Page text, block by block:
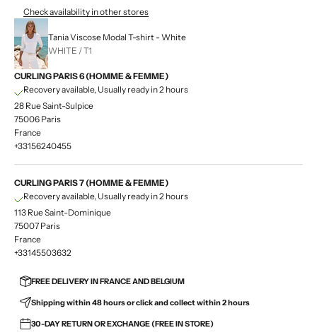
Check availability in other stores
Tania Viscose Modal T-shirt - White
WHITE / T1
CURLING PARIS 6 (HOMME & FEMME)
Recovery available, Usually ready in 2 hours
28 Rue Saint-Sulpice
75006 Paris
France
+33156240455
CURLING PARIS 7 (HOMME & FEMME)
Recovery available, Usually ready in 2 hours
113 Rue Saint-Dominique
75007 Paris
France
+33145503632
FREE DELIVERY IN FRANCE AND BELGIUM
Shipping within 48 hours or click and collect within 2 hours
30-DAY RETURN OR EXCHANGE (FREE IN STORE)